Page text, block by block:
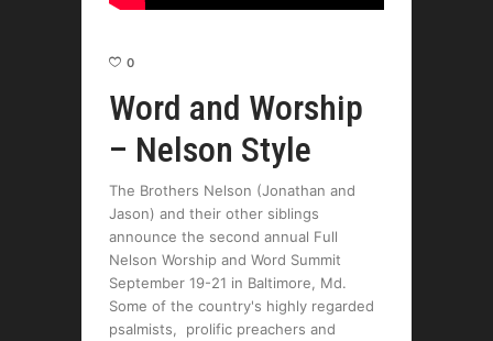
0
Word and Worship
– Nelson Style
The Brothers Nelson (Jonathan and
Jason) and their other siblings
announce the second annual Full
Nelson Worship and Word Summit
September 19-21 in Baltimore, Md.
Some of the country's highly regarded
psalmists, prolific preachers and